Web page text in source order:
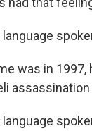
language
was in 1997,
language